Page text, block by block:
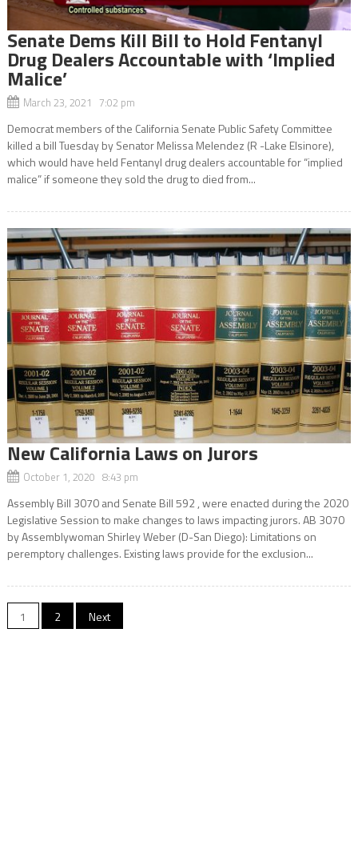
Senate Dems Kill Bill to Hold Fentanyl
Drug Dealers Accountable with ‘Implied
Malice’
March 23, 2021 7:02 pm
Democrat members of the California Senate Public Safety Committee
killed a bill Tuesday by Senator Melissa Melendez (R -Lake Elsinore),
which would have held Fentanyl drug dealers accountable for “implied
malice” if someone they sold the drug to died from...
New California Laws on Jurors
October 1, 2020 8:43 pm
Assembly Bill 3070 and Senate Bill 592 , were enacted during the 2020
Legislative Session to make changes to laws impacting jurors. AB 3070
by Assemblywoman Shirley Weber (D-San Diego): Limitations on
peremptory challenges. Existing laws provide for the exclusion...
Posts
1 2 Next